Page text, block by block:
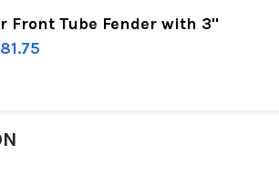
OF XRC ARMOR FRONT
QUANTITY OF XRC
Front Tube Fender with 3"